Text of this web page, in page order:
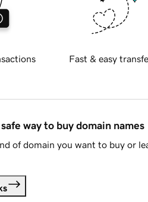
Fast & easy
way to buy domain names
of domain you want to buy or